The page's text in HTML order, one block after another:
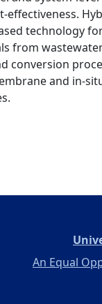
effectiveness.
technology
from
conversion
and in-
An Equal